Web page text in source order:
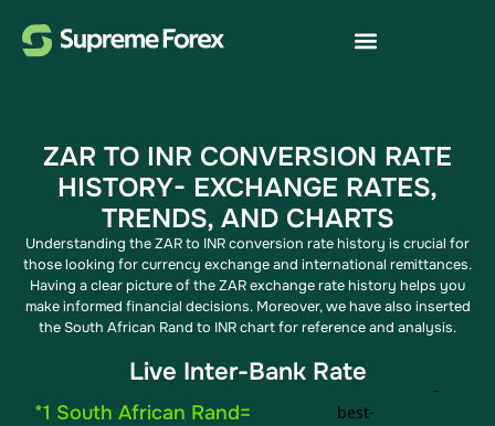
ZAR TO INR CONVERSION RATE
HISTORY- EXCHANGE RATES,
TRENDS, AND CHARTS
Understanding the ZAR to INR conversion rate history is crucial for
those looking for currency exchange and international remittances.
Having a clear picture of the ZAR exchange rate history helps you
make informed financial decisions. Moreover, we have also inserted
the South African Rand to INR chart for reference and analysis.
Live Inter-Bank Rate
*1 South African Rand=